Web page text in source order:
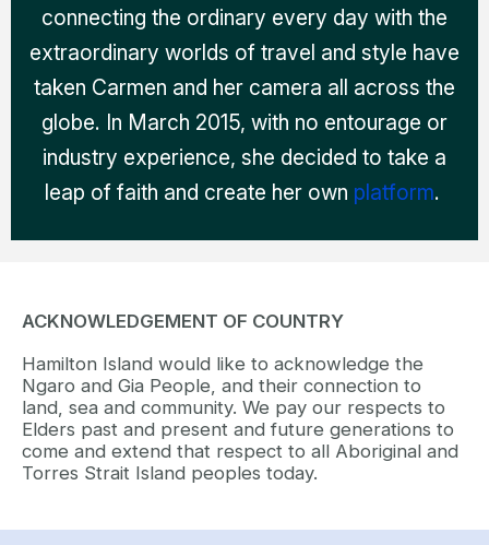
connecting the ordinary every day with the
extraordinary worlds of travel and style have
taken Carmen and her camera all across the
globe. In March 2015, with no entourage or
industry experience, she decided to take a
leap of faith and create her own platform.
ACKNOWLEDGEMENT OF COUNTRY
Hamilton Island would like to acknowledge the
Ngaro and Gia People, and their connection to
land, sea and community. We pay our respects to
Elders past and present and future generations to
come and extend that respect to all Aboriginal and
Torres Strait Island peoples today.